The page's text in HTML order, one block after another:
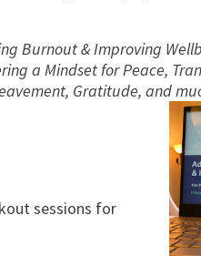
Burnout & Improving
a Mindset for Peace,
Gratitude, and
sessions for